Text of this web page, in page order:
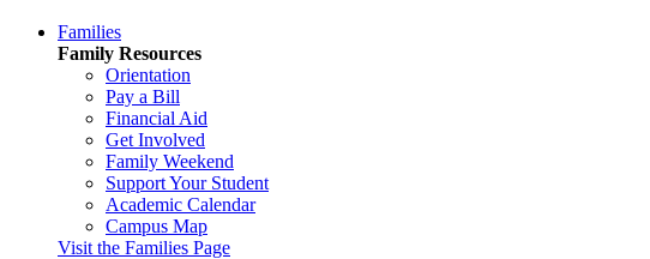
Families
Family Resources
Orientation
Pay a Bill
Financial Aid
Get Involved
Family Weekend
Support Your Student
Academic Calendar
Campus Map
Visit the Families Page